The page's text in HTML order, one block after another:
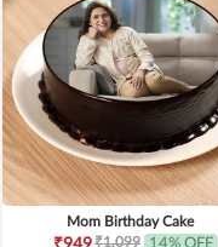
Mom Birthday Cake
₹1,099 14% OFF